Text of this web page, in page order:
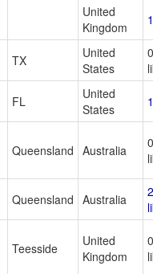
United
Kingdom
TX
United
States
0
FL
United
States
Queensland Australia
0
Queensland Australia
2
Teesside
United
Kingdom
0